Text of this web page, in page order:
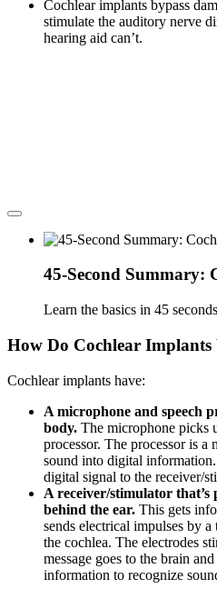
Cochlear implants bypass
stimulate the auditory nerve
hearing aid can’t.
45-Second Summary:
Learn the basics in 45
How Do Cochlear Implants
Cochlear implants have:
A microphone and speech
body. The microphone picks
processor. The processor is a
sound into digital
digital signal to the receiver/
A receiver/stimulator that’s
behind the ear. This gets
sends electrical impulses by
the cochlea. The electrodes
message goes to the brain
information to recognize